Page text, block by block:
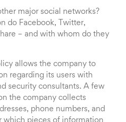
major social networks?
do Facebook, Twitter,
– and with whom do they
allows the company to
regarding its users with
security consultants. A few
the company collects
phone numbers, and
which pieces of information